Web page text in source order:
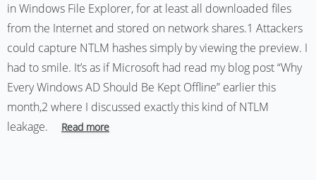
in Windows File Explorer, for at least all downloaded files
from the Internet and stored on network shares.1 Attackers
could capture NTLM hashes simply by viewing the preview. I
had to smile. It’s as if Microsoft had read my blog post “Why
Every Windows AD Should Be Kept Offline” earlier this
month,2 where I discussed exactly this kind of NTLM
leakage.
Read more